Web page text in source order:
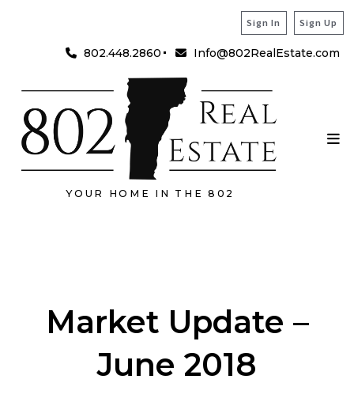
Sign In Sign Up
802.448.2860 Info@802RealEstate.com
YOUR HOME IN THE 802
Market Update –
June 2018